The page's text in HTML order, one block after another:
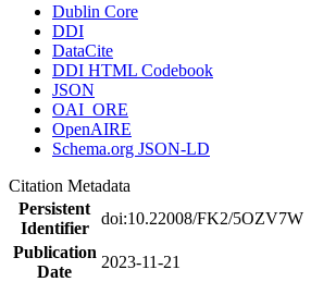
Dublin Core
DDI
DataCite
DDI HTML Codebook
JSON
OAI_ORE
OpenAIRE
Schema.org JSON-LD
Citation Metadata
Persistent
Identifier
doi:10.22008/FK2/5OZV7W
Publication
Date
2023-11-21